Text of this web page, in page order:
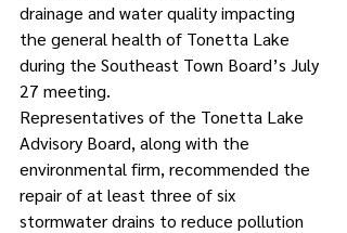
drainage and water quality impacting
the general health of Tonetta Lake
during the Southeast Town Board’s July
27 meeting.
Representatives of the Tonetta Lake
Advisory Board, along with the
environmental firm, recommended the
repair of at least three of six
stormwater drains to reduce pollution